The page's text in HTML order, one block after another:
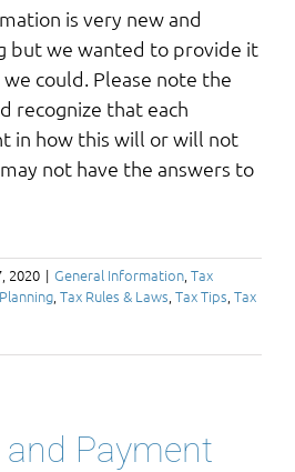
is very new and
but we wanted to provide it
could. Please note the
recognize that each
in how this will or will not
not have the answers to
2020 | General Information, Tax
, Tax Rules & Laws, Tax Tips, Tax
Payment